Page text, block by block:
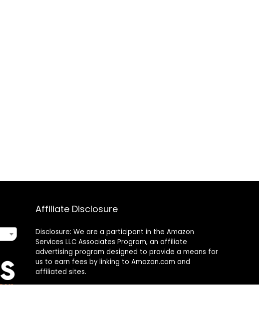
Affiliate Disclosure
Disclosure: We are a participant in the Amazon
Services LLC Associates Program, an affiliate
advertising program designed to provide a means for
us to earn fees by linking to Amazon.com and
affiliated sites.